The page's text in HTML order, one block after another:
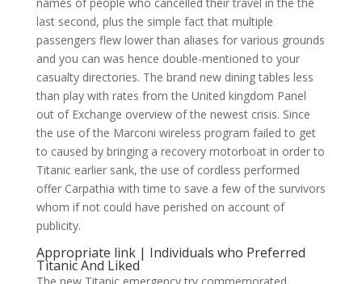
last second, plus the simple fact that multiple
passengers flew lower than aliases for various grounds
and you can was hence double-mentioned to your
casualty directories. The brand new dining tables less
than play with rates from the United kingdom Panel
out of Exchange overview of the newest crisis. Since
the use of the Marconi wireless program failed to get
to caused by bringing a recovery motorboat in order to
Titanic earlier sank, the use of cordless performed
offer Carpathia with time to save a few of the survivors
whom if not could have perished on account of
publicity.
Appropriate link | Individuals who Preferred
Titanic And Liked